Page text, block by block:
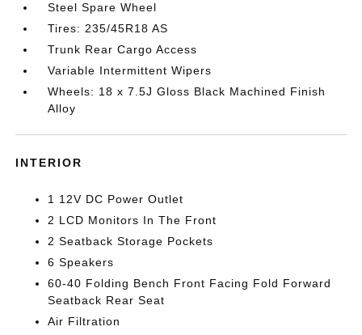
Steel Spare Wheel
Tires: 235/45R18 AS
Trunk Rear Cargo Access
Variable Intermittent Wipers
Wheels: 18 x 7.5J Gloss Black Machined Finish
Alloy
INTERIOR
1 12V DC Power Outlet
2 LCD Monitors In The Front
2 Seatback Storage Pockets
6 Speakers
60-40 Folding Bench Front Facing Fold Forward
Seatback Rear Seat
Air Filtration